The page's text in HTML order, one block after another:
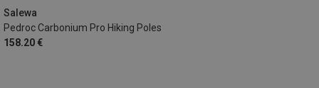
Salewa
Pedroc Carbonium Pro Hiking Poles
158.20 €